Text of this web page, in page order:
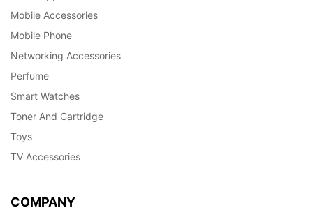
Mobile Accessories
Mobile Phone
Networking Accessories
Perfume
Smart Watches
Toner And Cartridge
Toys
TV Accessories
COMPANY